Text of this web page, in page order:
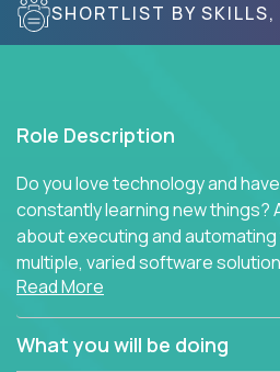
SHORTLIST BY
Role Description
Do you love technology and
constantly learning new things?
about executing and
multiple, varied software
search for quality talent in the
assurance.
Read More
What you will be doing